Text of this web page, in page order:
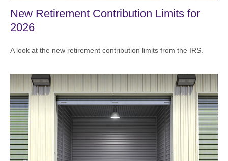
New Retirement Contribution Limits for
2026
A look at the new retirement contribution limits from the IRS.